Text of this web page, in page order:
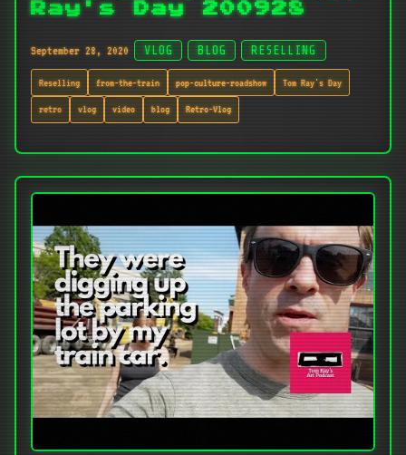
Ray's Day 200928
September 28, 2020 VLOG BLOG RESELLING
Reselling from-the-train pop-culture-roadshow Tom Ray's Day
retro vlog video blog Retro-Vlog